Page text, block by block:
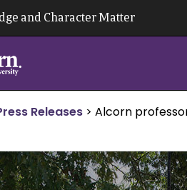
and Character Matter
Releases > Alcorn